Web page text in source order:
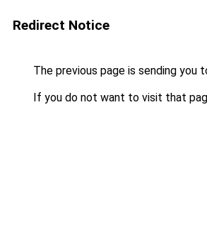
Redirect Notice
The previous page is sending you
If you do not want to visit that